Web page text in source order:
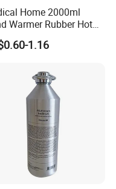
Home 2000ml
Warmer Rubber Hot
Bottle
1.16